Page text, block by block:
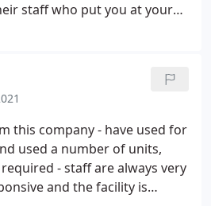
staff who put you at your
and felt safe and secure.
Would definitely use
about recommending to
thank you UK storage
this company - have used for
used a number of units,
- staff are always very
and the facility is